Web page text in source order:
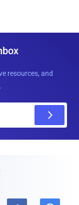
resources, and